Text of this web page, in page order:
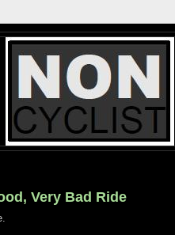
Very Bad Ride